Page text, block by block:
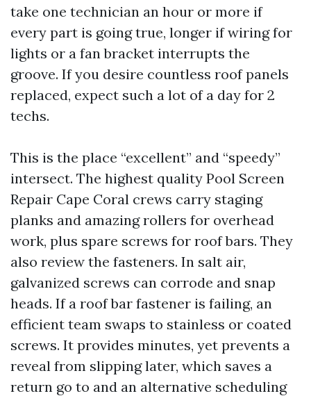
take one technician an hour or more if
every part is going true, longer if wiring for
lights or a fan bracket interrupts the
groove. If you desire countless roof panels
replaced, expect such a lot of a day for 2
techs.
This is the place “excellent” and “speedy”
intersect. The highest quality Pool Screen
Repair Cape Coral crews carry staging
planks and amazing rollers for overhead
work, plus spare screws for roof bars. They
also review the fasteners. In salt air,
galvanized screws can corrode and snap
heads. If a roof bar fastener is failing, an
efficient team swaps to stainless or coated
screws. It provides minutes, yet prevents a
reveal from slipping later, which saves a
return go to and an alternative scheduling